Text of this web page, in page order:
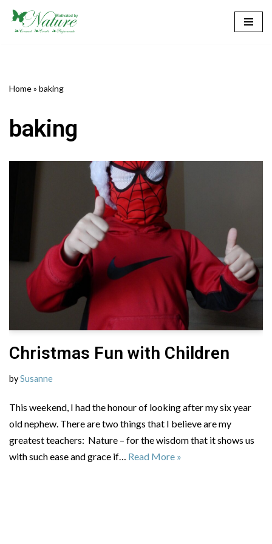
Skip
Home» baking
baking
Christmas Fun with Children
bySusanne
This weekend, I had the honour of looking after my six year
old nephew. There are two things that I believe are my
greatest teachers: Nature – for the wisdom that it shows us
with such ease and grace if… Read More »